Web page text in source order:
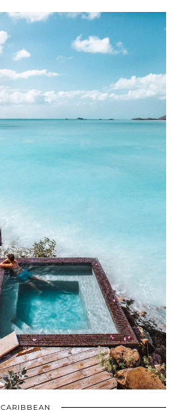
CARIBBEAN